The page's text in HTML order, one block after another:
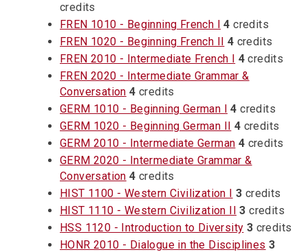
credits
FREN 1010 - Beginning French I 4 credits
FREN 1020 - Beginning French II 4 credits
FREN 2010 - Intermediate French I 4 credits
FREN 2020 - Intermediate Grammar &
Conversation 4 credits
GERM 1010 - Beginning German I 4 credits
GERM 1020 - Beginning German II 4 credits
GERM 2010 - Intermediate German 4 credits
GERM 2020 - Intermediate Grammar &
Conversation 4 credits
HIST 1100 - Western Civilization I 3 credits
HIST 1110 - Western Civilization II 3 credits
HSS 1120 - Introduction to Diversity 3 credits
HONR 2010 - Dialogue in the Disciplines 3